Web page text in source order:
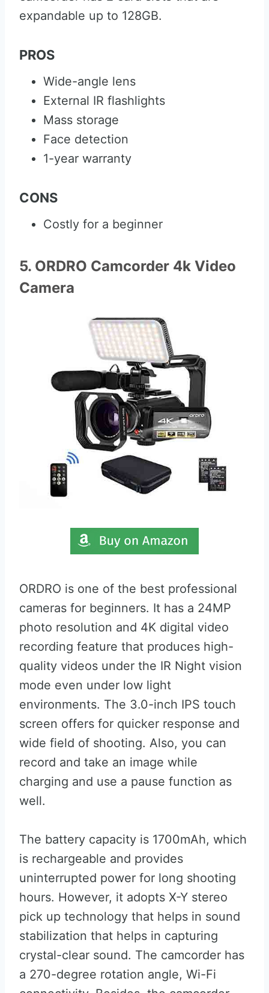
expandable up to 128GB.
PROS
Wide-angle lens
External IR flashlights
Mass storage
Face detection
1-year warranty
CONS
Costly for a beginner
5. ORDRO Camcorder 4k Video
Camera
ORDRO is one of the best professional
cameras for beginners. It has a 24MP
photo resolution and 4K digital video
recording feature that produces high-
quality videos under the IR Night vision
mode even under low light
environments. The 3.0-inch IPS touch
screen offers for quicker response and
wide field of shooting. Also, you can
record and take an image while
charging and use a pause function as
well.
The battery capacity is 1700mAh, which
is rechargeable and provides
uninterrupted power for long shooting
hours. However, it adopts X-Y stereo
pick up technology that helps in sound
stabilization that helps in capturing
crystal-clear sound. The camcorder has
a 270-degree rotation angle, Wi-Fi